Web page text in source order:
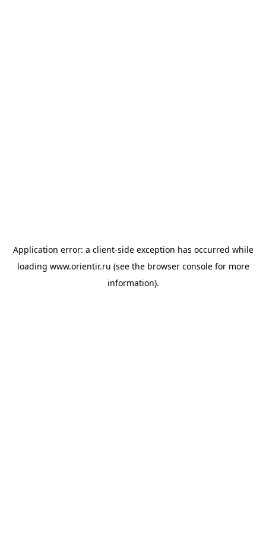
Application error: a client-side exception has occurred while
loading www.orientir.ru (see the browser consolefor more
information).